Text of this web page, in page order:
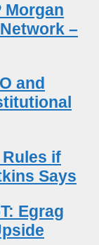
Morgan
–
and
if
Says
Egrag